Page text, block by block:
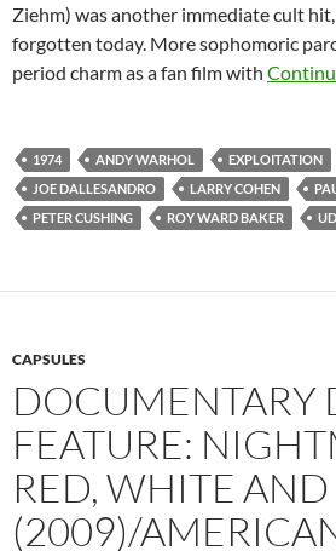
Ziehm) was another immediate cult
forgotten today. More sophomoric
period charm as a fan film with
1974 ANDY WARHOL EXPLOITATION
JOE DALLESANDRO
LARRY COHEN
PETER CUSHING
ROY WARD BAKER
CAPSULES
DOCUMENTARY
FEATURE:
RED, WHITE
(2009)/